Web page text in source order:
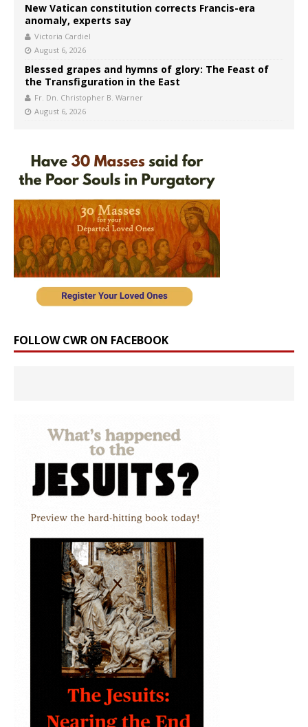
New Vatican constitution corrects Francis-era
anomaly, experts say
Victoria Cardiel
August 6, 2026
Blessed grapes and hymns of glory: The Feast of
the Transfiguration in the East
Fr. Dn. Christopher B. Warner
August 6, 2026
FOLLOW CWR ON FACEBOOK